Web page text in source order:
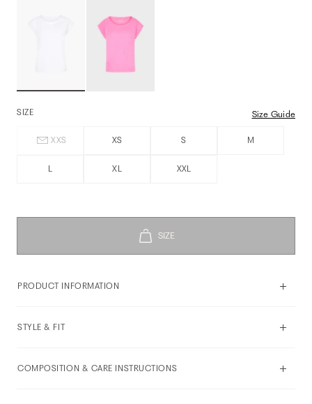
SIZE Size Guide
XXS XS S M
L XL XXL
PRODUCT INFORMATION
STYLE & FIT
COMPOSITION & CARE INSTRUCTIONS